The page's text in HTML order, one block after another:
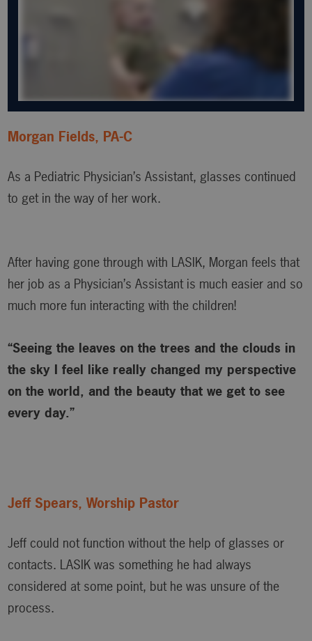
Morgan Fields, PA-C
As a Pediatric Physician’s Assistant, glasses continued
to get in the way of her work.
After having gone through with LASIK, Morgan feels that
her job as a Physician’s Assistant is much easier and so
much more fun interacting with the children!
“Seeing the leaves on the trees and the clouds in
the sky I feel like really changed my perspective
on the world, and the beauty that we get to see
every day.”
Jeff Spears, Worship Pastor
Jeff could not function without the help of glasses or
contacts. LASIK was something he had always
considered at some point, but he was unsure of the
process.